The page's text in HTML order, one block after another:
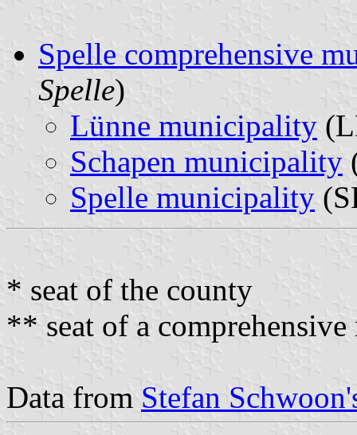
Spelle comprehensive
Spelle)
Lünne municipality
Schapen municipality
Spelle municipality
* seat of the county
** seat of a
Data from Stefan